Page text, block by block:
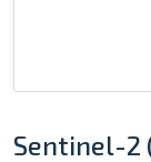
Sentinel-2